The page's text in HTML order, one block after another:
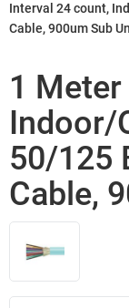
Interval 24 count,
Cable, 900um Sub
1
Indoor/
50/125
Cable,